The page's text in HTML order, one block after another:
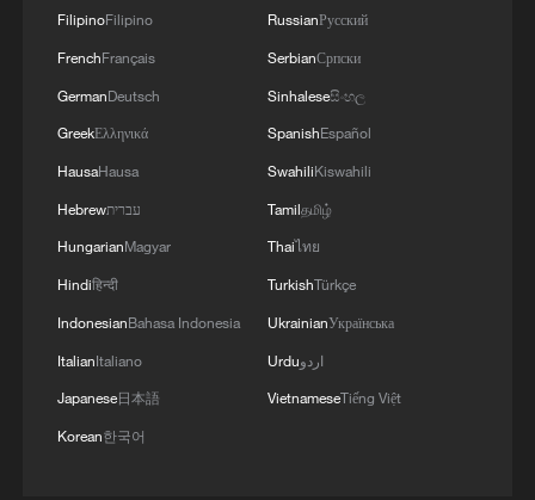
MORE FROM CGTN
From barren wasteland to artists' paradise
FilipinoFilipino
FrenchFrançais
GermanDeutsch
GreekΕλληνικά
HausaHausa
Hebrewעברית
HungarianMagyar
Hindiहिन्दी
IndonesianBahasa Indonesia
ItalianItaliano
Japanese日本語
Korean한국어
RussianРусский
SerbianСрпски
Sinhaleseසිංහල
SpanishEspañol
SwahiliKiswahili
Tamilதமிழ்
Thaiไทย
TurkishTürkçe
UkrainianУкраїнська
Urduاردو
VietnameseTiếng Việt